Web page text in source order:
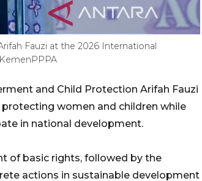
Fauzi at the 2026 International
and Child Protection Arifah Fauzi
women and children while
in national development.
of basic rights, followed by the
actions in sustainable development